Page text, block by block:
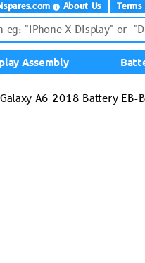
About Us
Assembly
A6 2018 Battery EB-